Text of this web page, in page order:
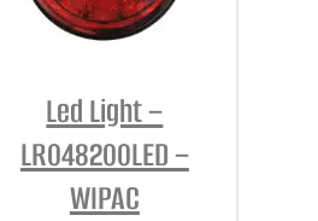
Led Light –
LR048200LED –
WIPAC